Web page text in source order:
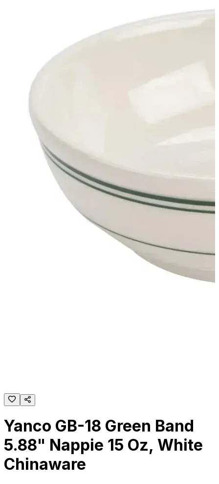
Yanco GB-18 Green Band
5.88" Nappie 15 Oz, White
Chinaware